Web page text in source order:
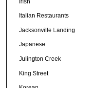
Italian Restaurants
Jacksonville Landing
Japanese
Julington Creek
King Street